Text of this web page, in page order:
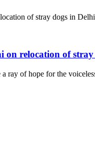
relocation of stray
ray of hope for the